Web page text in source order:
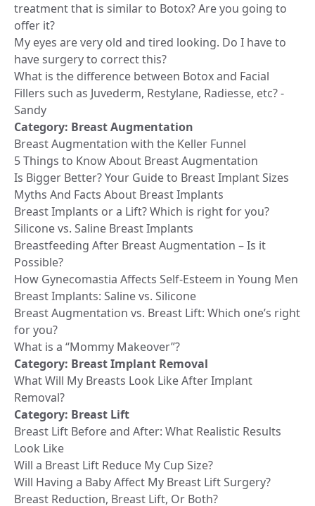
treatment that is similar to Botox? Are you going to
offer it?
My eyes are very old and tired looking. Do I have to
have surgery to correct this?
What is the difference between Botox and Facial
Fillers such as Juvederm, Restylane, Radiesse, etc? -
Sandy
Category: Breast Augmentation
Breast Augmentation with the Keller Funnel
5 Things to Know About Breast Augmentation
Is Bigger Better? Your Guide to Breast Implant Sizes
Myths And Facts About Breast Implants
Breast Implants or a Lift? Which is right for you?
Silicone vs. Saline Breast Implants
Breastfeeding After Breast Augmentation – Is it
Possible?
How Gynecomastia Affects Self-Esteem in Young Men
Breast Implants: Saline vs. Silicone
Breast Augmentation vs. Breast Lift: Which one’s right
for you?
What is a “Mommy Makeover”?
Category: Breast Implant Removal
What Will My Breasts Look Like After Implant
Removal?
Category: Breast Lift
Breast Lift Before and After: What Realistic Results
Look Like
Will a Breast Lift Reduce My Cup Size?
Will Having a Baby Affect My Breast Lift Surgery?
Breast Reduction, Breast Lift, Or Both?